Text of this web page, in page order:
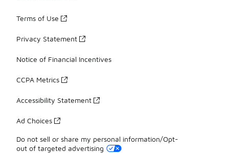
Terms of Use
Privacy Statement
Notice of Financial Incentives
CCPA Metrics
Accessibility Statement
Ad Choices
Do not sell or share my personal information/Opt-
out of targeted advertising